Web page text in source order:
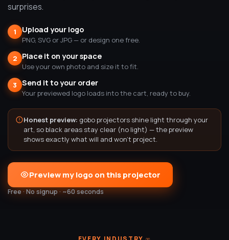
surprises.
1 Upload your logo
PNG, SVG or JPG — or design one free.
2
Place it on your space
Use your own photo and size it to fit.
3
Send it to your order
Your previewed logo loads into the cart, ready to buy.
Honest preview: gobo projectors shine light through your
art, so black areas stay clear (no light) — the preview
shows exactly what will and won't project.
Preview my logo on this projector
Free · No signup · ~60 seconds